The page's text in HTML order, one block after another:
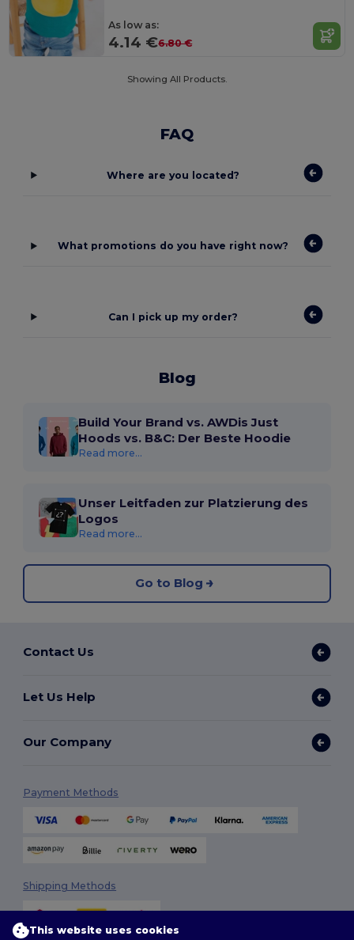
As low as:
4.14 €6.80 €
Showing All Products.
FAQ
Where are you located?
What promotions do you have right now?
Can I pick up my order?
Blog
Build Your Brand vs. AWDis Just
Hoods vs. B&C: Der Beste Hoodie
Read more...
Unser Leitfaden zur Platzierung des
Logos
Read more...
Go to Blog
Contact Us
Let Us Help
Our Company
Payment Methods
Shipping Methods
This website uses cookies